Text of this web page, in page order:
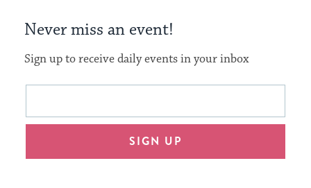
Never miss an event!
Sign up to receive daily events in your inbox
This
will
an
Email
SIGN UP